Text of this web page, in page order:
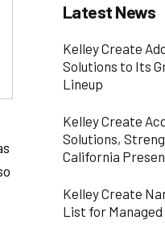
Latest News
Kelley Create
Solutions to Its
Lineup
Kelley Create
Solutions,
California
Kelley Create
List for